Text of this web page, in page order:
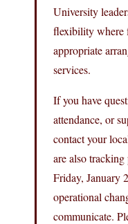
University
flexibility where
appropriate
services.
If you have
attendance, or
contact your
are also
Friday, January
operational
communicate.